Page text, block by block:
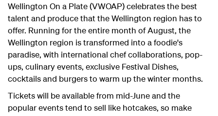
Wellington On a Plate (VWOAP) celebrates the best
talent and produce that the Wellington region has to
offer. Running for the entire month of August, the
Wellington region is transformed into a foodie's
paradise, with international chef collaborations, pop-
ups, culinary events, exclusive Festival Dishes,
cocktails and burgers to warm up the winter months.
Tickets will be available from mid-June and the
popular events tend to sell like hotcakes, so make